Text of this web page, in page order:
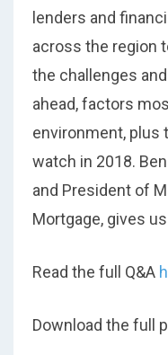
lenders and
across the region
the challenges
ahead, factors
environment, plus
watch in 2018.
and President of
Mortgage, gives
Read the full Q&A
Download the full